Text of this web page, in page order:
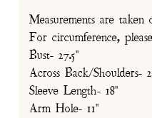
Measurements are
For circumference,
Bust- 27.5"
Across Back/Shoulders-
Sleeve Length- 18"
Arm Hole- 11"